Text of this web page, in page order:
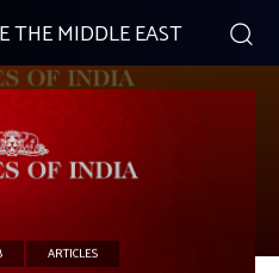
THE MIDDLE EAST
ARTICLES